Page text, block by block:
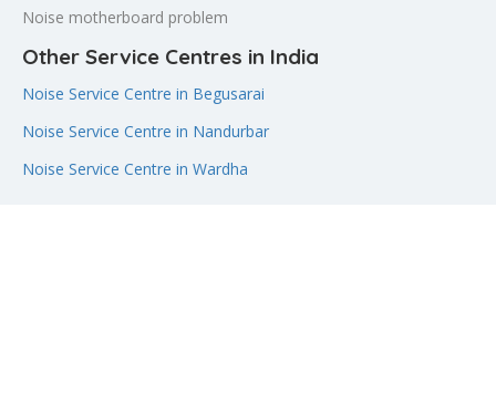
Noise motherboard problem
Other Service Centres in India
Noise Service Centre in Begusarai
Noise Service Centre in Nandurbar
Noise Service Centre in Wardha